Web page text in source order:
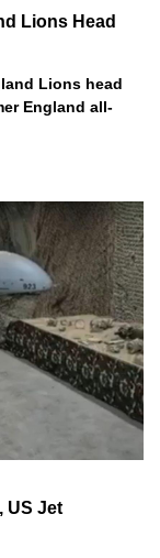
Lions Head
Lions head
England all-
US Jet